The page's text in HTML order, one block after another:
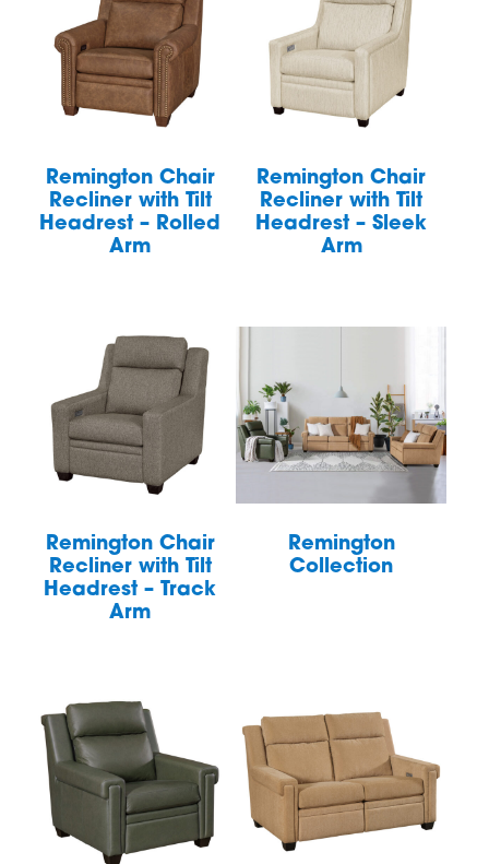
Remington Chair
Recliner with Tilt
Headrest – Rolled
Arm
Remington Chair
Recliner with Tilt
Headrest – Sleek
Arm
Remington Chair
Recliner with Tilt
Headrest – Track
Arm
Remington
Collection